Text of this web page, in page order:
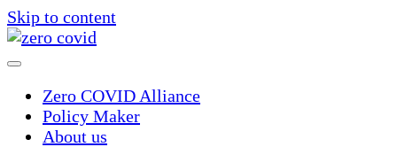
Skip to content
Zero COVID Alliance
Policy Maker
About us